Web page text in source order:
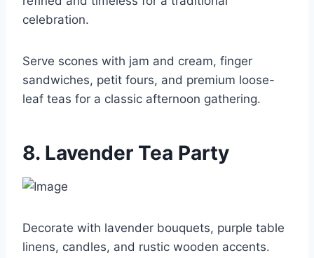
celebration.
Serve scones with jam and cream, finger
sandwiches, petit fours, and premium loose-
leaf teas for a classic afternoon gathering.
8. Lavender Tea Party
Decorate with lavender bouquets, purple table
linens, candles, and rustic wooden accents.